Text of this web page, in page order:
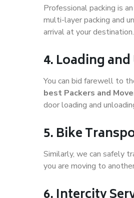
Professional packing is
multi-layer packing and
arrival at your destination.
4. Loading
You can bid farewell to
best Packers and
door loading and
5. Bike
Similarly, we can safely
you are moving to